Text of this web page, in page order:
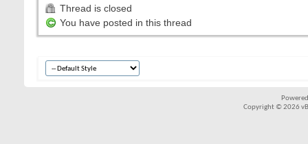
Thread is closed
You have posted in this thread
Copyright © 2026